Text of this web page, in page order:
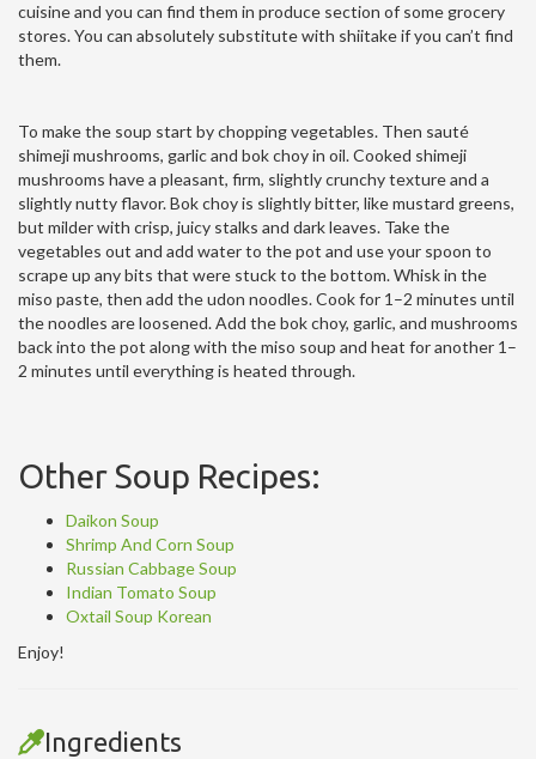
cuisine and you can find them in produce section of some grocery
stores. You can absolutely substitute with shiitake if you can’t find
them.
To make the soup start by chopping vegetables. Then sauté
shimeji mushrooms, garlic and bok choy in oil. Cooked shimeji
mushrooms have a pleasant, firm, slightly crunchy texture and a
slightly nutty flavor. Bok choy is slightly bitter, like mustard greens,
but milder with crisp, juicy stalks and dark leaves. Take the
vegetables out and add water to the pot and use your spoon to
scrape up any bits that were stuck to the bottom. Whisk in the
miso paste, then add the udon noodles. Cook for 1–2 minutes until
the noodles are loosened. Add the bok choy, garlic, and mushrooms
back into the pot along with the miso soup and heat for another 1–
2 minutes until everything is heated through.
Other Soup Recipes:
Daikon Soup
Shrimp And Corn Soup
Russian Cabbage Soup
Indian Tomato Soup
Oxtail Soup Korean
Enjoy!
Ingredients